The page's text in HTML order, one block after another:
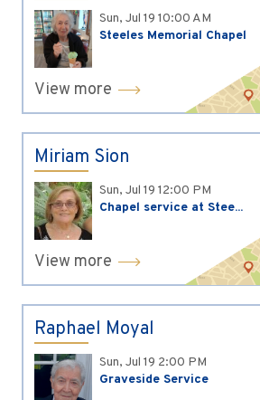
Sun, Jul 19 10:00 AM
Steeles Memorial Chapel
View more
Miriam Sion
Sun, Jul 19 12:00 PM
Chapel service at Stee...
View more
Raphael Moyal
Sun, Jul 19 2:00 PM
Graveside Service